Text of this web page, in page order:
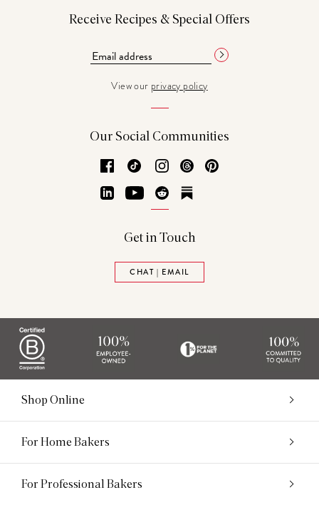
Receive Recipes & Special Offers
View our privacy policy
Our Social Communities
Facebook
TikTok Instagram
Threads
LinkedInYouTubeReddit
Get in Touch
CHAT | EMAIL
Shop Online
For Home Bakers
For Professional Bakers